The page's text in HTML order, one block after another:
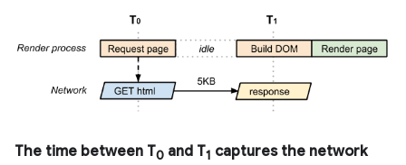
The time between T0 and T1 captures the network